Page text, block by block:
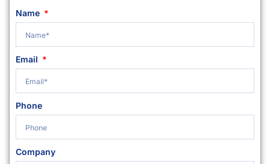
Name
Email
Phone
Company